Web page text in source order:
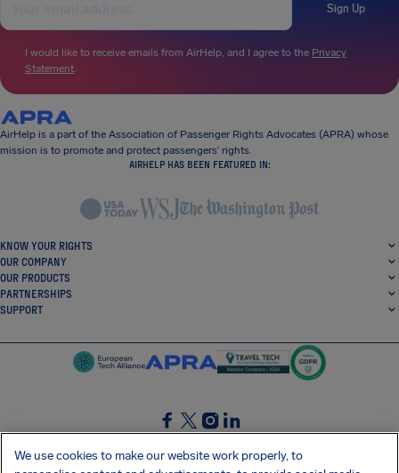
Sign Up
I would like to receive emails from AirHelp, and I agree to the Privacy
Statement.
AirHelp is a part of the Association of Passenger Rights Advocates (APRA) whose
mission is to promote and protect passengers’ rights.
AIRHELP HAS BEEN FEATURED IN:
KNOW YOUR RIGHTS
OUR COMPANY
OUR PRODUCTS
PARTNERSHIPS
SUPPORT
SocialFacebook
SocialTwitter
SocialInstagram
SocialLinkedin
We use cookies to make our website work properly, to